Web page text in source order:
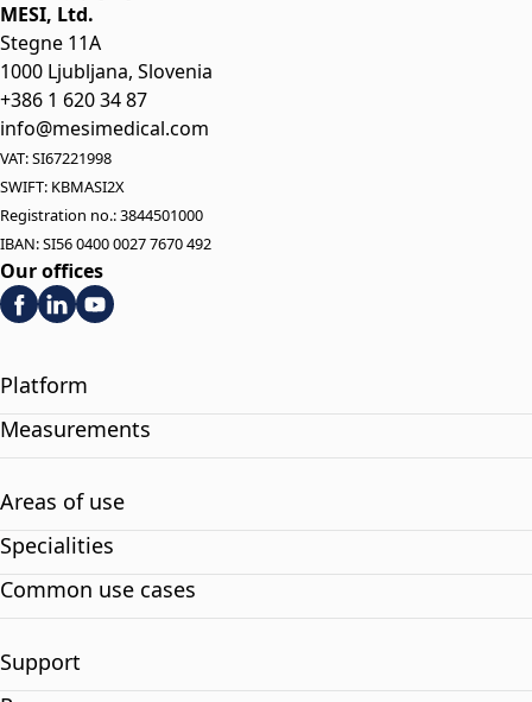
MESI, Ltd.
Stegne 11A
1000 Ljubljana, Slovenia
+386 1 620 34 87
info@mesimedical.com
VAT: SI67221998
SWIFT: KBMASI2X
Registration no.: 3844501000
IBAN: SI56 0400 0027 7670 492
Our offices
Platform
Measurements
Areas of use
Specialities
Common use cases
Support